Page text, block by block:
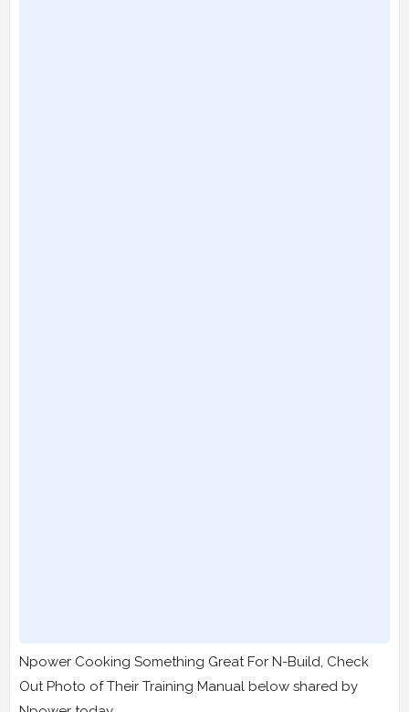
Npower Cooking Something Great For N-Build, Check
Out Photo of Their Training Manual below shared by